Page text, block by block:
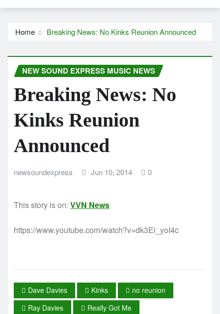
Home Breaking News: No Kinks Reunion Announced
NEW SOUND EXPRESS MUSIC NEWS
Breaking News: No
Kinks Reunion
Announced
newsoundexpress Jun 10, 2014 0
This story is on: VVN News
https://www.youtube.com/watch?v=dk3Ei_yoI4c
Dave Davies Kinks
no reunion
Ray Davies
Really Got Me